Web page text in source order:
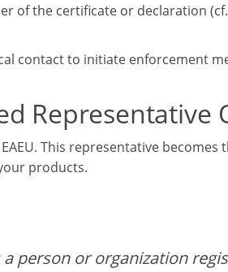
of the certificate or declaration (cf.
contact to initiate enforcement
Representative
This representative becomes
products.
person or organization